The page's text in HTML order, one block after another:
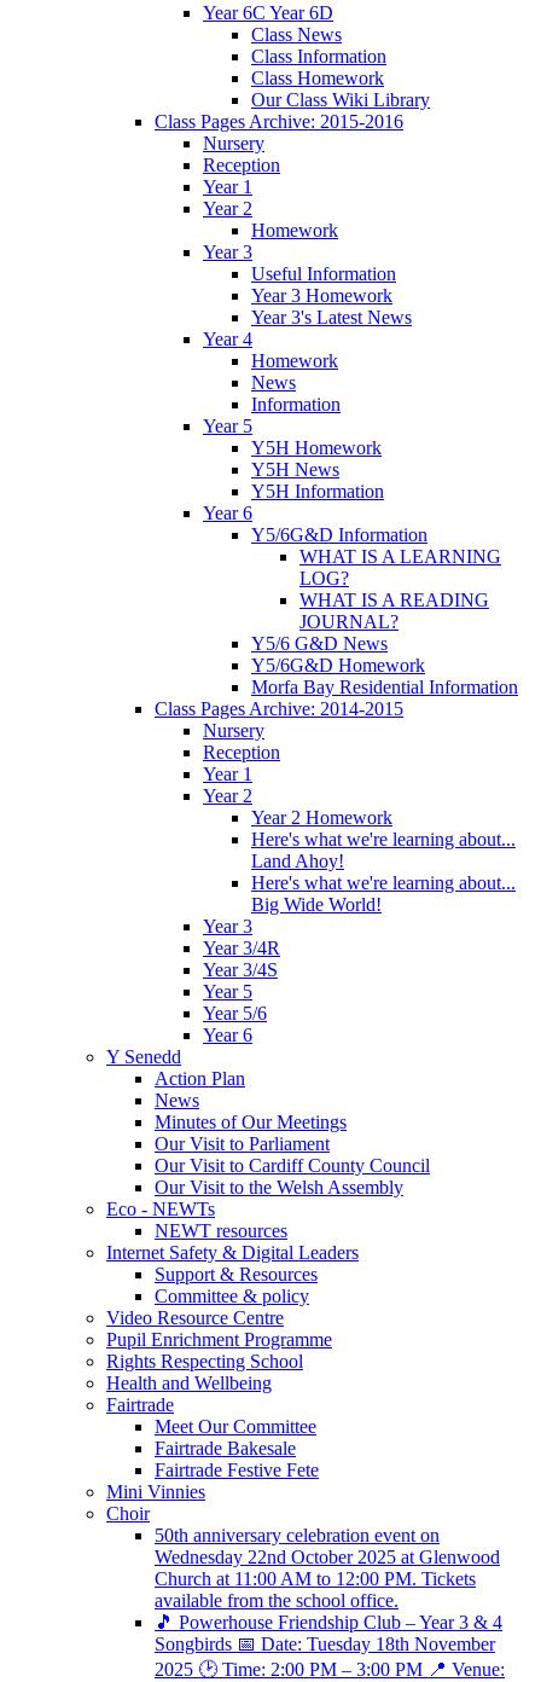
Year 6C Year 6D
Class News
Class Information
Class Homework
Our Class Wiki Library
Class Pages Archive: 2015-2016
Nursery
Reception
Year 1
Year 2
Homework
Year 3
Useful Information
Year 3 Homework
Year 3's Latest News
Year 4
Homework
News
Information
Year 5
Y5H Homework
Y5H News
Y5H Information
Year 6
Y5/6G&D Information
WHAT IS A LEARNING
LOG?
WHAT IS A READING
JOURNAL?
Y5/6 G&D News
Y5/6G&D Homework
Morfa Bay Residential Information
Class Pages Archive: 2014-2015
Nursery
Reception
Year 1
Year 2
Year 2 Homework
Here's what we're learning about...
Land Ahoy!
Here's what we're learning about...
Big Wide World!
Year 3
Year 3/4R
Year 3/4S
Year 5
Year 5/6
Year 6
Y Senedd
Action Plan
News
Minutes of Our Meetings
Our Visit to Parliament
Our Visit to Cardiff County Council
Our Visit to the Welsh Assembly
Eco - NEWTs
NEWT resources
Internet Safety & Digital Leaders
Support & Resources
Committee & policy
Video Resource Centre
Pupil Enrichment Programme
Rights Respecting School
Health and Wellbeing
Fairtrade
Meet Our Committee
Fairtrade Bakesale
Fairtrade Festive Fete
Mini Vinnies
Choir
50th anniversary celebration event on
Wednesday 22nd October 2025 at Glenwood
Church at 11:00 AM to 12:00 PM. Tickets
available from the school office.
🎵 Powerhouse Friendship Club – Year 3 & 4
Songbirds 📅 Date: Tuesday 18th November
2025 🕑 Time: 2:00 PM – 3:00 PM 📍 Venue: